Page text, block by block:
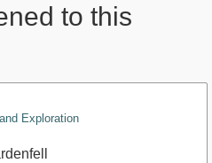
to this
Exploration